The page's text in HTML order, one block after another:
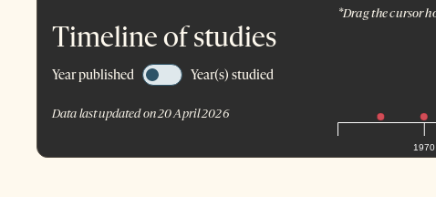
Timeline of studies
Year published Year(s) studied
Data last updated on 20 April 2026
*Drag the cursor
1970